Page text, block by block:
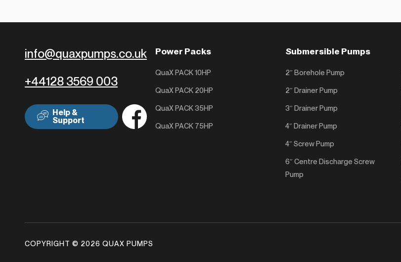
info@quaxpumps.co.uk
+44128 3569 003
Help &
Support
Power Packs
QuaX PACK 10HP
QuaX PACK 20HP
QuaX PACK 35HP
QuaX PACK 75HP
Submersible Pumps
2″ Borehole Pump
2″ Drainer Pump
3″ Drainer Pump
4″ Drainer Pump
4″ Screw Pump
6″ Centre Discharge Screw
Pump
COPYRIGHT © 2026 QUAX PUMPS